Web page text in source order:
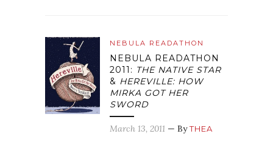
NEBULA READATHON
NEBULA READATHON
2011: THE NATIVE STAR
& HEREVILLE: HOW
MIRKA GOT HER
SWORD
March 13, 2011 — ByTHEA